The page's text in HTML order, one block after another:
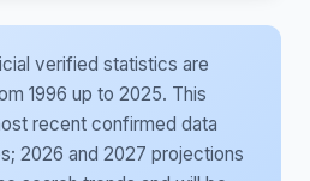
verified statistics are
1996 up to 2025. This
recent confirmed data
2026 and 2027 projections